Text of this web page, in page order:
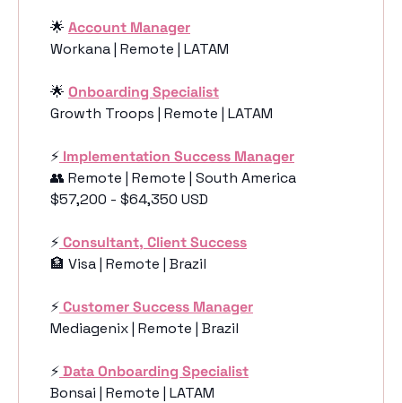
🌟 Account Manager
Workana | Remote | LATAM
🌟 Onboarding Specialist
Growth Troops | Remote | LATAM
⚡️ Implementation Success Manager
👥 Remote | Remote | South America
$57,200 - $64,350 USD
⚡️Consultant, Client Success
🏦 Visa | Remote | Brazil
⚡️Customer Success Manager
Mediagenix | Remote | Brazil
⚡️Data Onboarding Specialist
Bonsai | Remote | LATAM